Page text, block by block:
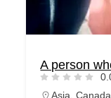
A person
Asia ,Canada